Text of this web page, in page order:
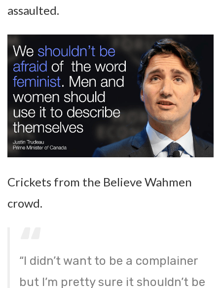
assaulted.
Crickets from the Believe Wahmen
crowd.
“I didn’t want to be a complainer
but I’m pretty sure it shouldn’t be